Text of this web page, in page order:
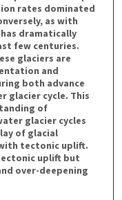
rates dominated
as with
dramatically
few centuries.
glaciers are
and
both advance
glacier cycle. This
of
glacier cycles
of glacial
tectonic uplift.
uplift but
over-deepening